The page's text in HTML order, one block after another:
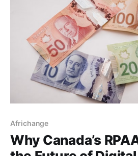
Africhange
Why Canada’s